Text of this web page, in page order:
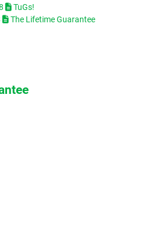
TuGs!
The Lifetime Guarantee